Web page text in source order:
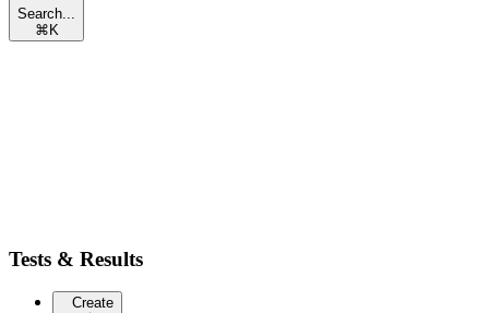
Search...
⌘ K
Tests & Results
Create